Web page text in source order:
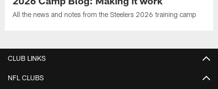
All the news and notes from the Steelers 2026 training camp
CLUB LINKS
NFL CLUBS